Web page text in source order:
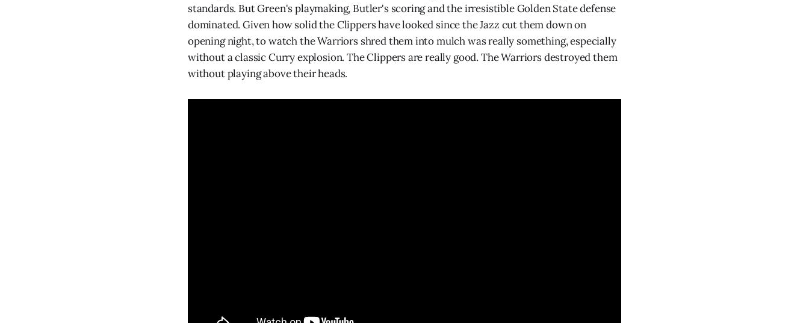
standards. But Green's playmaking, Butler's scoring and the irresistible Golden State defense
dominated. Given how solid the Clippers have looked since the Jazz cut them down on
opening night, to watch the Warriors shred them into mulch was really something, especially
without a classic Curry explosion. The Clippers are really good. The Warriors destroyed them
without playing above their heads.